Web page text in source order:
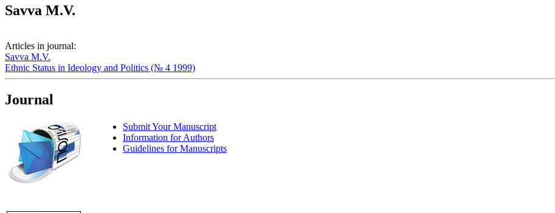
Savva M.V.
Articles in journal:
Savva M.V.
Ethnic Status in Ideology and Politics (№ 4 1999)
Journal
Submit Your Manuscript
Information for Authors
Guidelines for Manuscripts